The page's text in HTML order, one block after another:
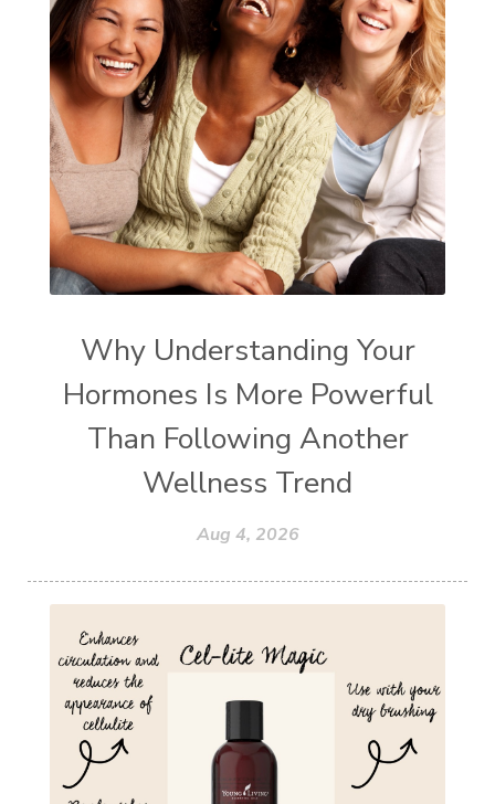
Why Understanding Your
Hormones Is More Powerful
Than Following Another
Wellness Trend
Aug 4, 2026